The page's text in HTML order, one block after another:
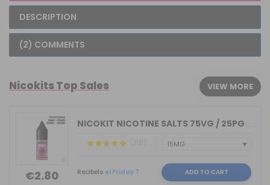
DESCRIPTION
(2) COMMENTS
Nicokits Top Sales VIEW MORE
€2.80
NICOKIT NICOTINE SALTS 75VG / 25PG MA...
(318)
Recíbelo el Friday 7 ADD TO CART